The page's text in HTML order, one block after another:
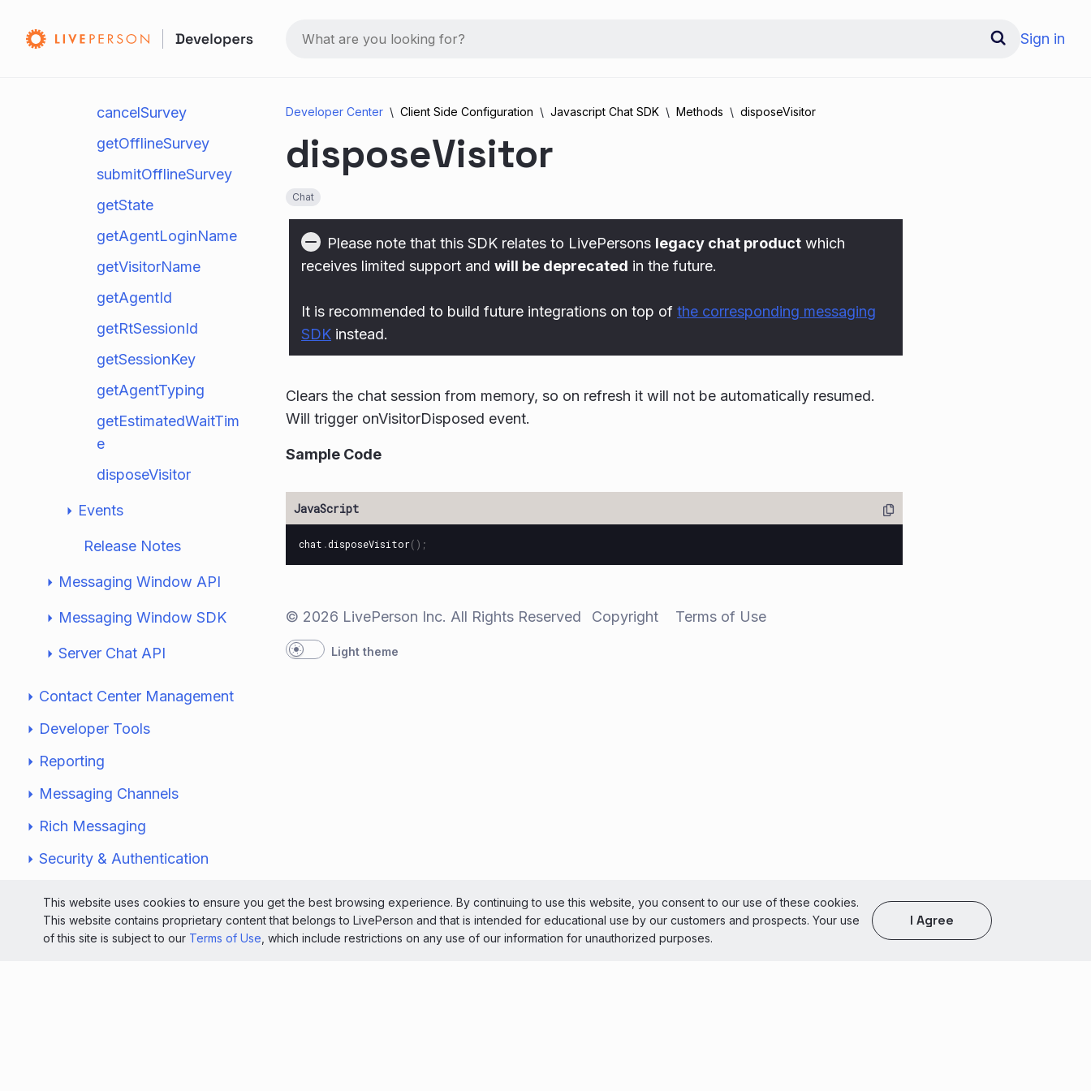
Sign in
getExitSurvey
cancelSurvey
getOfflineSurvey
submitOfflineSurvey
getState
getAgentLoginName
getVisitorName
getAgentId
getRtSessionId
getSessionKey
getAgentTyping
getEstimatedWaitTim
e
disposeVisitor
Events
Release Notes
Messaging Window API
Messaging Window SDK
Server Chat API
Contact Center Management
Developer Tools
Reporting
Messaging Channels
Rich Messaging
Security & Authentication
Solutions
Developer Center Client Side Configuration Javascript Chat SDK Methods disposeVisitor
disposeVisitor
Chat
Please note that this SDK relates to LivePersons legacy chat product which
receives limited support and will be deprecated in the future.
It is recommended to build future integrations on top of the corresponding messaging
SDK instead.
Clears the chat session from memory, so on refresh it will not be automatically resumed.
Will trigger onVisitorDisposed event.
Sample Code
chat .disposeVisitor();
© 2026 LivePerson Inc. All Rights Reserved Copyright Terms of Use
Light theme
This website uses cookies to ensure you get the best browsing experience. By continuing to use this website, you consent to our use of these cookies.
This website contains proprietary content that belongs to LivePerson and that is intended for educational use by our customers and prospects. Your use
of this site is subject to our Terms of Use , which include restrictions on any use of our information for unauthorized purposes.
I Agree